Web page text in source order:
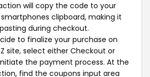
will copy the code to your
clipboard, making it
during checkout.
to finalize your purchase on
site, select either Checkout or
the payment process. At the
find the coupons input area